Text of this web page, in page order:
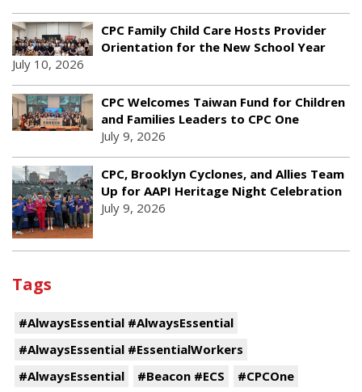
CPC Family Child Care Hosts Provider
Orientation for the New School Year
July 10, 2026
CPC Welcomes Taiwan Fund for Children
and Families Leaders to CPC One
July 9, 2026
CPC, Brooklyn Cyclones, and Allies Team
Up for AAPI Heritage Night Celebration
July 9, 2026
Tags
#AlwaysEssential #AlwaysEssential
#AlwaysEssential #EssentialWorkers
#AlwaysEssential
#Beacon #ECS
#CPCOne